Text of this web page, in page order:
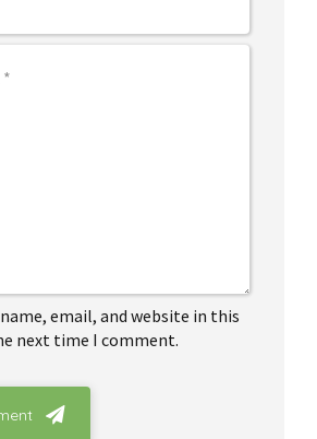
name, email, and website in this
next time I comment.